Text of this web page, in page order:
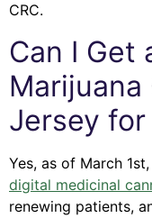
CRC.
Can I Get
Jersey for
Yes, as of March
digital medicinal
renewing patients,